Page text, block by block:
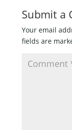
Submit a
Your email
fields are